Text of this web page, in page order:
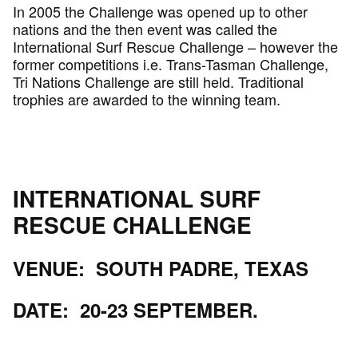
In 2005 the Challenge was opened up to other
nations and the then event was called the
International Surf Rescue Challenge – however the
former competitions i.e. Trans-Tasman Challenge,
Tri Nations Challenge are still held. Traditional
trophies are awarded to the winning team.
INTERNATIONAL SURF
RESCUE CHALLENGE
VENUE: SOUTH PADRE, TEXAS
DATE: 20-23 SEPTEMBER.